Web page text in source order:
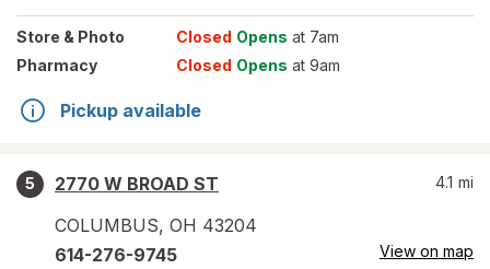
Store & Photo Closed Opens at 7am
Pharmacy
Closed Opens at 9am
Pickup available
5
2770 W BROAD ST
COLUMBUS, OH 43204
4.1 mi
614-276-9745 View on map